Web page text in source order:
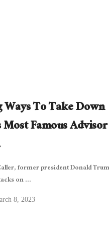
To Take Down
Most Famous Advisor
former president Donald
on ...
8, 2023